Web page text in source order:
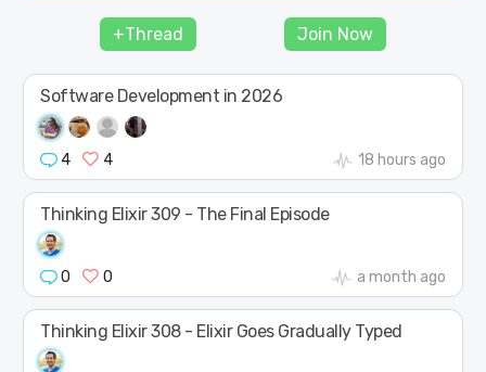
FOLLOW
+Thread Join Now
Software Development in 2026
4 4 18 hours ago
Thinking Elixir 309 - The Final Episode
0 0 a month ago
Thinking Elixir 308 - Elixir Goes Gradually Typed